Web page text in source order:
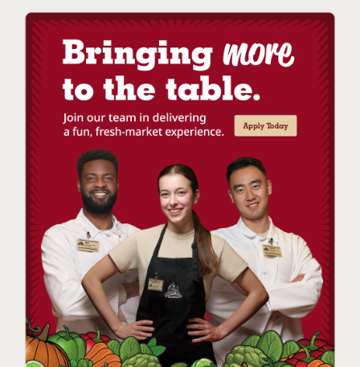
Now that’s a refreshing drink!
Make It a Float:Looking for even more watermelon
flavour? Our small-batch vegan Watermelon Sorbet is
sweet, tangy, and smooth. Available during the summer
months, add a couple scoops to each glass and pour the
sparkling watermelon drink over it. It’s a beverage and a
sweet treat rolled into one!
Tips for the Best Sparkling Watermelon Drink
Make sure your sugar dissolves completely. If you’re
using white sugar, you’ll want to ensure that its
dissolved completely so you don’t have an
unpleasant gritty texture. Simple stir until you can’t
feel any texture on the bottom. Alternatively, you
could make a simple syrup by boiling the sugar and
water ahead of time. (If you’re using honey or agave
nectar, this won’t be a problem.)
Use fresh ingredients. Bottled lime juice may be
convenient, but during the summer months, so
much fresh fruit is available. Make use of it by
opting for the freshest ingredients, always
available inFarm Boy stores.
If you’re making this drink recipe ahead of time,